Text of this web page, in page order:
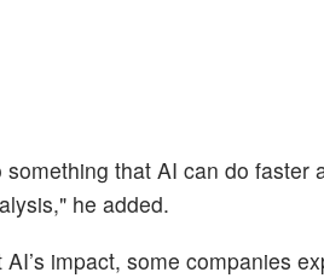
that AI can do faster
he added.
impact, some companies